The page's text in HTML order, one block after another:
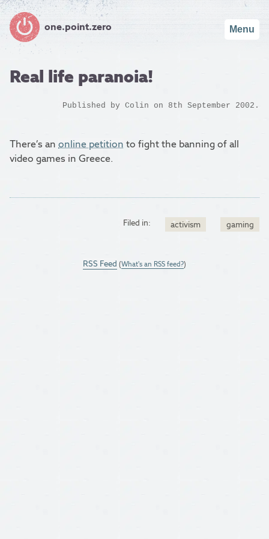
one.point.zero Menu
Real life paranoia!
Published by Colin on 8th September 2002.
There’s an online petition to fight the banning of all
video games in Greece.
Filed in: activism gaming
RSS Feed (What's an RSS feed?)